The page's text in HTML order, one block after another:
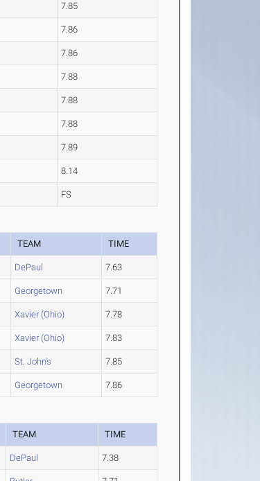
7.85
7.86
7.86
7.88
7.88
7.88
7.89
8.14
FS
TEAM TIME
DePaul 7.63
Georgetown 7.71
Xavier (Ohio) 7.78
Xavier (Ohio) 7.83
St. John's 7.85
Georgetown 7.86
TEAM TIME
DePaul 7.38